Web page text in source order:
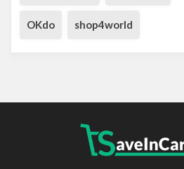
OKdo shop4world